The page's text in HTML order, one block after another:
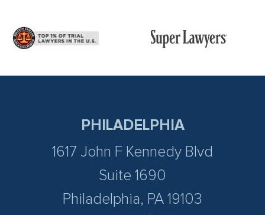
PHILADELPHIA
1617 John F Kennedy Blvd
Suite 1690
Philadelphia, PA 19103